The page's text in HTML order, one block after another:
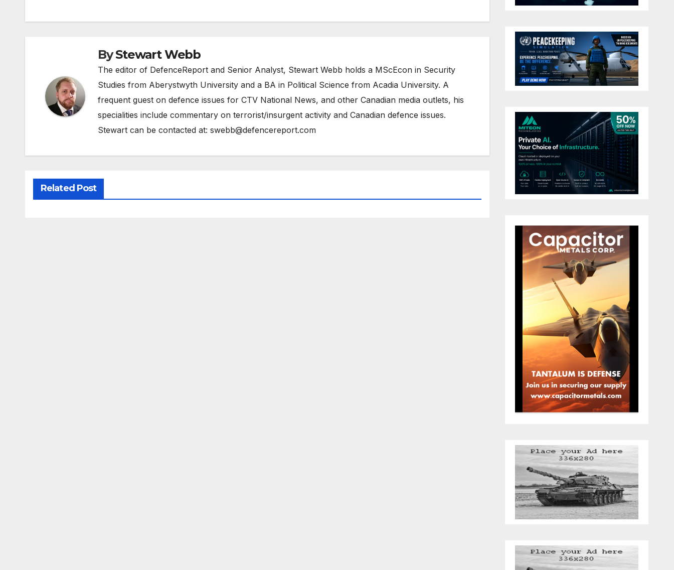
ByStewart Webb
The editor of DefenceReport and Senior Analyst, Stewart Webb holds a MScEcon in Security
Studies from Aberystwyth University and a BA in Political Science from Acadia University. A
frequent guest on defence issues for CTV National News, and other Canadian media outlets, his
specialities include commentary on terrorist/insurgent activity and Canadian defence issues.
Stewart can be contacted at: swebb@defencereport.com
Related Post